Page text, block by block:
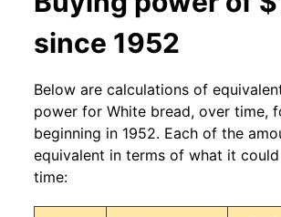
2011 $1.44
2010 $1.37 $2.04
2009 $1.39 $2.02
2008 $1.37 $2.01
2007 $1.21 $2.03
since 1952
Below are calculations of
power for White bread, over time,
beginning in 1952. Each of the
equivalent in terms of what it
time: